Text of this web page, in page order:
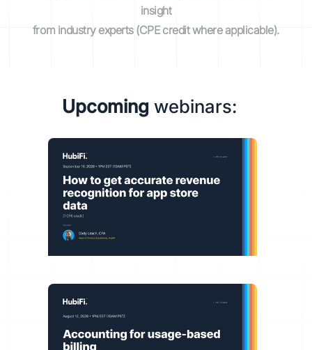
insight
from industry experts (CPE credit where applicable).
Upcoming webinars: